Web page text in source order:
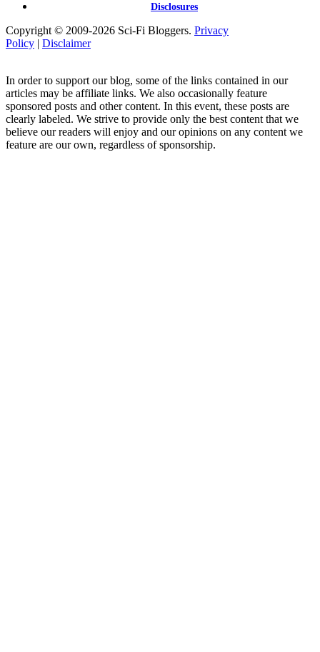
Disclosures
Copyright © 2009-2026 Sci-Fi Bloggers. Privacy
Policy | Disclaimer
In order to support our blog, some of the links contained in our
articles may be affiliate links. We also occasionally feature
sponsored posts and other content. In this event, these posts are
clearly labeled. We strive to provide only the best content that we
believe our readers will enjoy and our opinions on any content we
feature are our own, regardless of sponsorship.